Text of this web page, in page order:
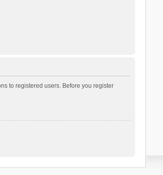
to registered users. Before you register